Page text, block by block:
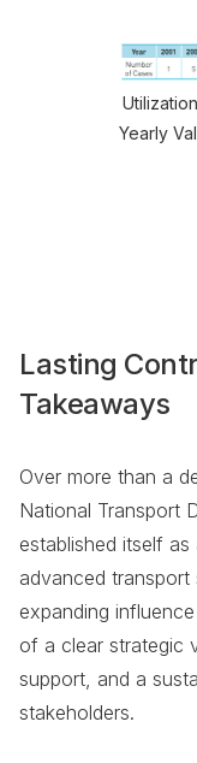
Yearly
Lasting
Takeaways
Over more than a
National Transport
established itself
advanced
expanding
of a clear strategic
support, and a
stakeholders.